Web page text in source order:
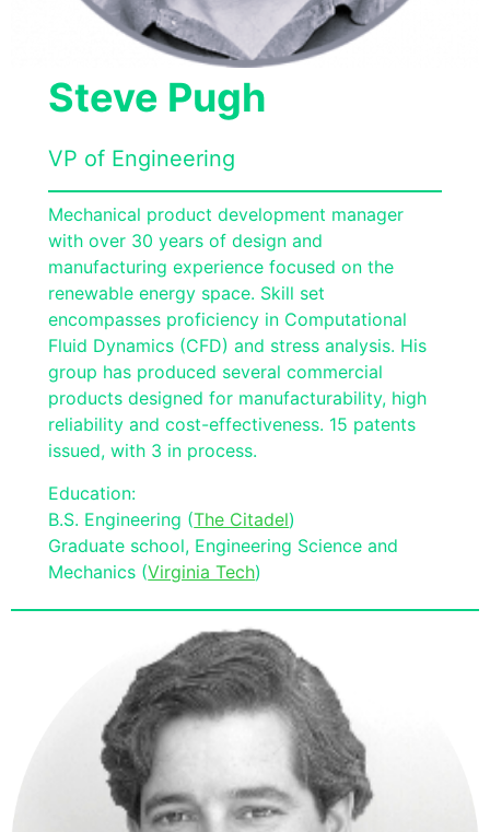
Steve Pugh
VP of Engineering
Mechanical product development manager
with over 30 years of design and
manufacturing experience focused on the
renewable energy space. Skill set
encompasses proficiency in Computational
Fluid Dynamics (CFD) and stress analysis. His
group has produced several commercial
products designed for manufacturability, high
reliability and cost-effectiveness. 15 patents
issued, with 3 in process.
Education:
B.S. Engineering (The Citadel)
Graduate school, Engineering Science and
Mechanics (Virginia Tech)